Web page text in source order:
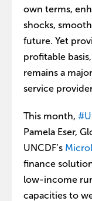
own terms,
shocks,
future. Yet
profitable
remains a
service
This month,
Pamela Eser,
UNCDF’s
finance
low-income
capacities to